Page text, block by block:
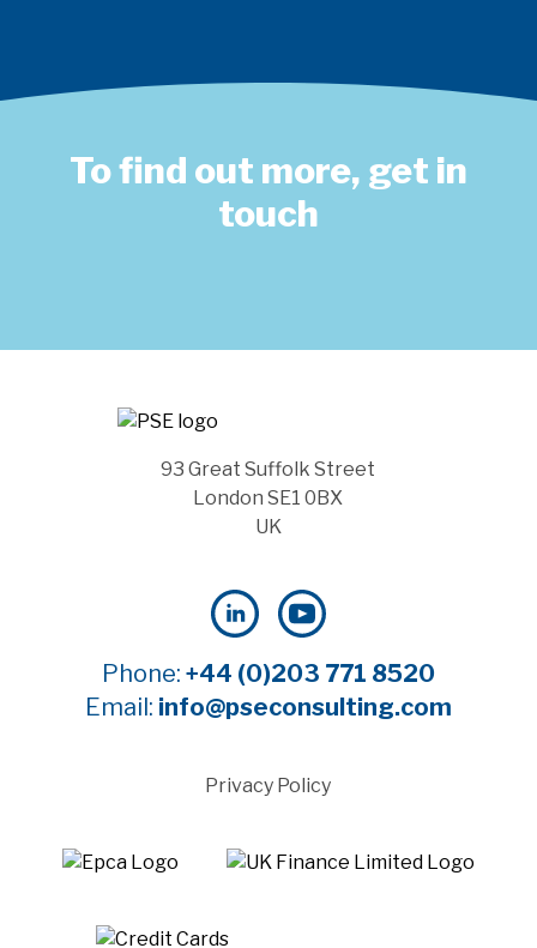
To find out more, get in
touch
93 Great Suffolk Street
London SE1 0BX
UK
Phone: +44 (0)203 771 8520
Email: info@pseconsulting.com
Privacy Policy